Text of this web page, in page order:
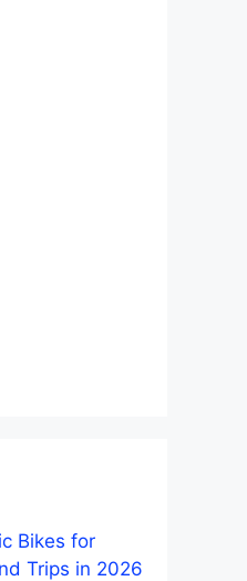
Bikes for
Trips in 2026